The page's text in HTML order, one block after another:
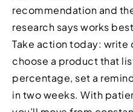
recommendation and
research says works
Take action today: write
choose a product that
percentage, set a
in two weeks. With